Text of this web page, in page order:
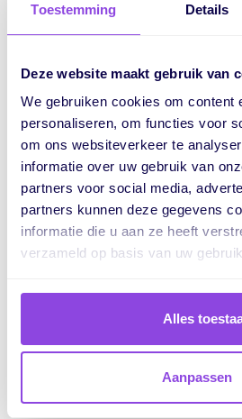
Toestemming Details
Deze website maakt gebruik van
We gebruiken cookies om content
personaliseren, om functies voor
om ons websiteverkeer te
informatie over uw gebruik van
partners voor social media,
partners kunnen deze gegevens
informatie die u aan ze heeft
verzameld op basis van uw
Alles
Aanpassen
you can identify potential
such as rescheduling tasks,
extra support to avoid delays.
4. Create Realistic
Insight: Having a complete picture
deadlines allows you to create a
achievable for your team.
adjust the schedule, allocate extra
negotiate with clients for more